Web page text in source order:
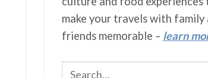
make your travels with family
friends memorable – learn